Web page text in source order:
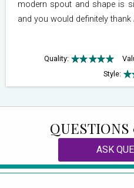
modern spout and shape is
and you would definitely thank
Quality:
Style:
ASK